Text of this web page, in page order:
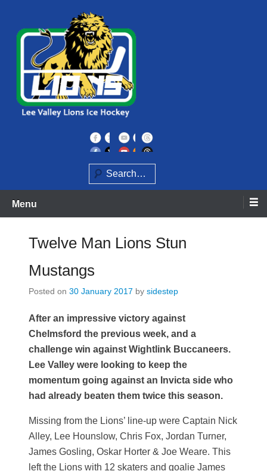
content
Lee Valley Lions
Search
Menu
Twelve Man Lions Stun
Mustangs
Posted on 30 January 2017 by sidestep
After an impressive victory against
Chelmsford the previous week, and a
challenge win against Wightlink Buccaneers.
Lee Valley were looking to keep the
momentum going against an Invicta side who
had already beaten them twice this season.
Missing from the Lions’ line-up were Captain Nick
Alley, Lee Hounslow, Chris Fox, Jordan Turner,
James Gosling, Oskar Horter & Joe Weare. This
left the Lions with 12 skaters and goalie James